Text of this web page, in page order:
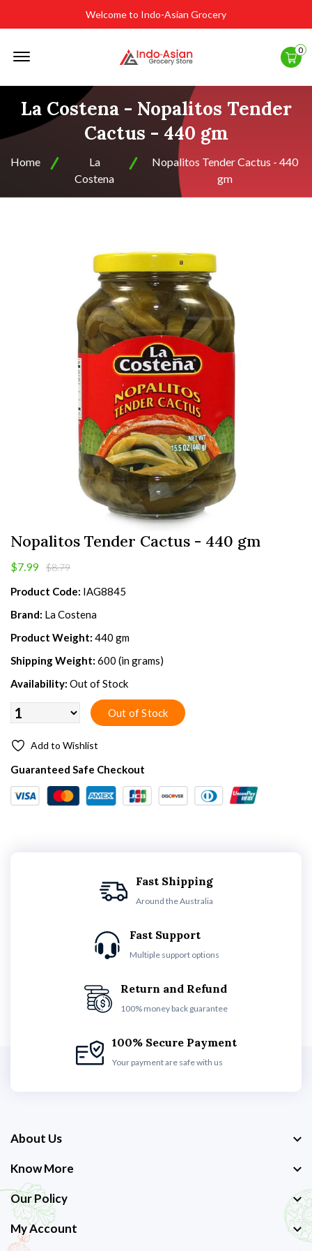
Welcome to Indo-Asian Grocery
0
La Costena - Nopalitos Tender
Cactus - 440 gm
Home
La
Costena
Nopalitos Tender Cactus - 440
gm
Nopalitos Tender Cactus - 440 gm
$7.99 $8.79
Product Code: IAG8845
Brand: La Costena
Product Weight: 440 gm
Shipping Weight: 600 (in grams)
Availability: Out of Stock
Add to Wishlist
Guaranteed Safe Checkout
Fast Shipping
Around the Australia
Fast Support
Multiple support options
Return and Refund
100% money back guarantee
100% Secure Payment
Your payment are safe with us
About Us
Know More
Our Policy
My Account